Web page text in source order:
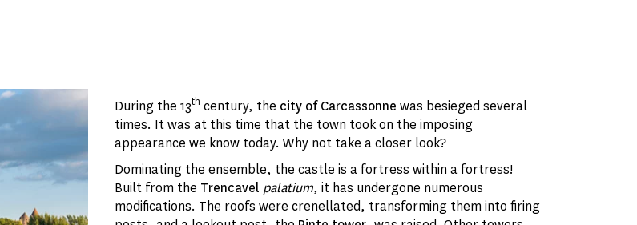
During the 13th century, the city of Carcassonne was besieged several
times. It was at this time that the town took on the imposing
appearance we know today. Why not take a closer look?
Dominating the ensemble, the castle is a fortress within a fortress!
Built from the Trencavel palatium, it has undergone numerous
modifications. The roofs were crenellated, transforming them into firing